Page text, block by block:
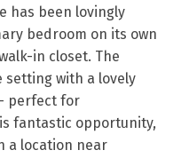
has been lovingly
bedroom on its own
in closet. The
setting with a lovely
perfect for
fantastic opportunity,
a location near